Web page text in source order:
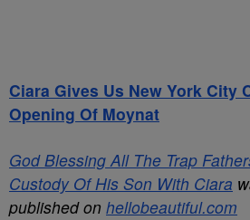
Ciara Gives Us New York City
Opening Of Moynat
God Blessing All The Trap
Custody Of His Son With Ciara
published on hellobeautiful.com